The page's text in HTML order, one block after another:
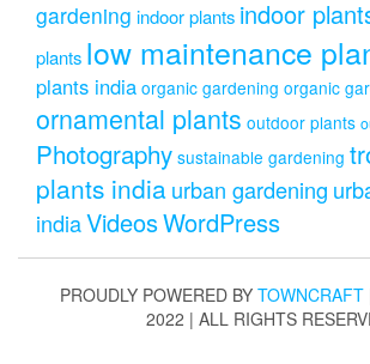
gardening indoor plants indoor
plants low maintenance
plants india organic gardening organic
ornamental plants outdoor plants
Photography sustainable gardening
plants indiaurban gardening
indiaVideosWordPress
PROUDLY POWERED BY TOWNCRAFT
2022 | ALL RIGHTS